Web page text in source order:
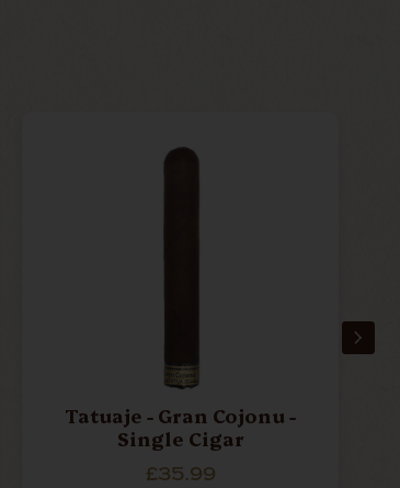
Tatuaje - Gran Cojonu -
Single Cigar
£35.99